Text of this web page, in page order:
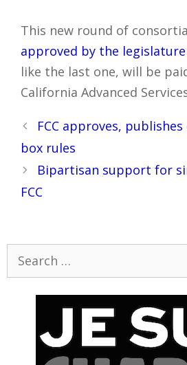
This new round of
approved by the
like the last one, will be
California Advanced
Post
navigation
FCC approves,
box rules
Bipartisan support for
FCC